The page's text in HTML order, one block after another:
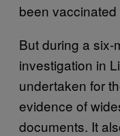
been
But during a
investigation in
undertaken for
evidence of
documents. It